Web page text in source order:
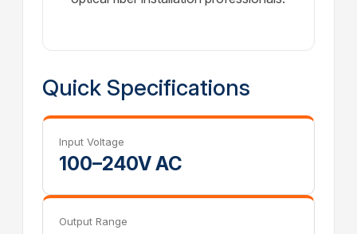
Quick Specifications
Input Voltage
100–240V AC
Output Range